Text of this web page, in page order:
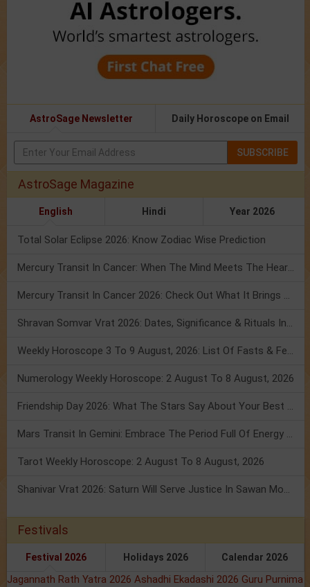
AstroSage Newsletter Daily Horoscope on Email
SUBSCRIBE
AstroSage Magazine
English Hindi Year 2026
Total Solar Eclipse 2026: Know Zodiac Wise Prediction
Mercury Transit In Cancer: When The Mind Meets The Heart!
Mercury Transit In Cancer 2026: Check Out What It Brings For You
Shravan Somvar Vrat 2026: Dates, Significance & Rituals In August
Weekly Horoscope 3 To 9 August, 2026: List Of Fasts & Festivals
Numerology Weekly Horoscope: 2 August To 8 August, 2026
Friendship Day 2026: What The Stars Say About Your Best Friend!
Mars Transit In Gemini: Embrace The Period Full Of Energy & Intelligence
Tarot Weekly Horoscope: 2 August To 8 August, 2026
Shanivar Vrat 2026: Saturn Will Serve Justice In Sawan Month!
Festivals
Festival 2026 Holidays 2026 Calendar 2026
Jagannath Rath Yatra 2026 Ashadhi Ekadashi 2026 Guru Purnima